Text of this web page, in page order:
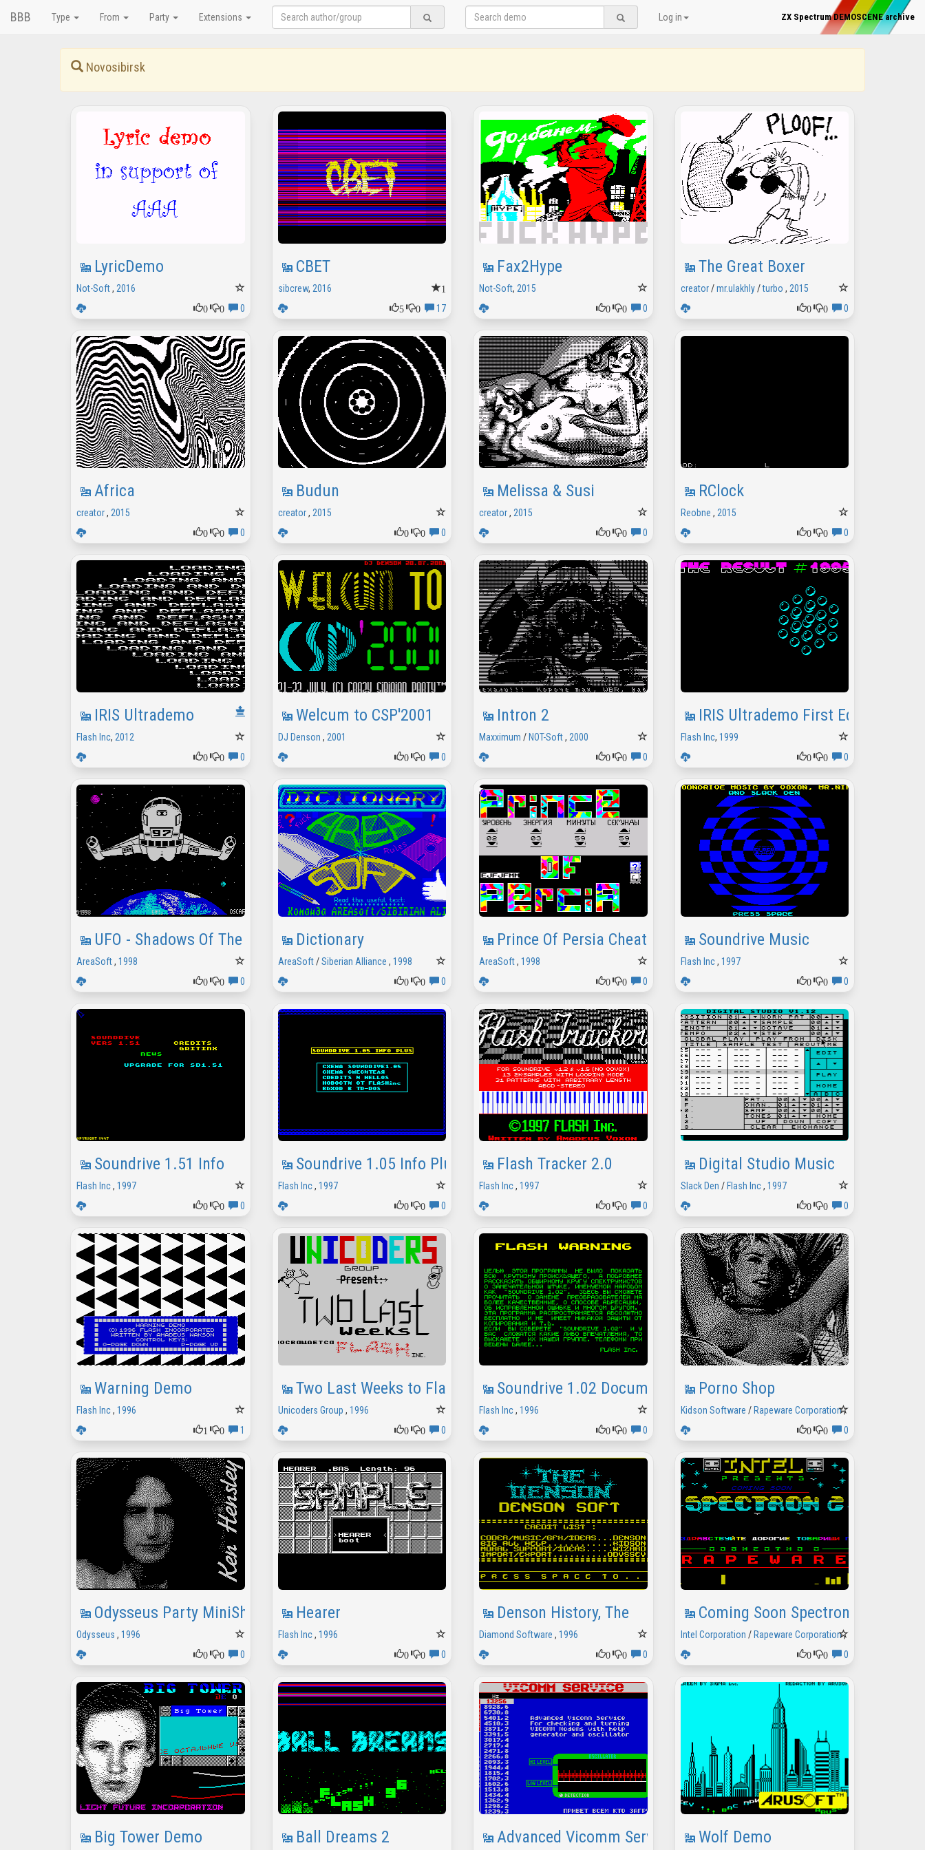
BBB Type From Party Extensions Log in ZX Spectrum DEMOSCENE archive
Novosibirsk
LyricDemo
Not-Soft, 2016
0
0 0
CBET
1
sibcrew, 2016
5
0 17
Fax2Hype
Not-Soft, 2015
0
0 0
The Great Boxer
creator/mr.ulakhly/turbo , 2015
0
0 0
Africa
creator, 2015
0
0 0
Budun
creator, 2015
0
0 0
Melissa & Susi
creator, 2015
0
0 0
RClock
Reobne , 2015
0
0 0
IRIS Ultrademo
Flash Inc, 2012
0
0 0
Welcum to CSP'2001
DJ Denson , 2001
0
0 0
Intron 2
Maxximum / NOT-Soft, 2000
0
0 0
IRIS Ultrademo First Edition
Flash Inc, 1999
0
0 0
UFO - Shadows Of The Night
AreaSoft, 1998
0
0 0
Dictionary
AreaSoft/Siberian Alliance , 1998
0
0 0
Prince Of Persia Cheat Password
AreaSoft, 1998
0
0 0
Soundrive Music
Flash Inc, 1997
0
0 0
Soundrive 1.51 Info
Flash Inc, 1997
0
0 0
Soundrive 1.05 Info Plus
Flash Inc, 1997
0
0 0
Flash Tracker 2.0
Flash Inc, 1997
0
0 0
Digital Studio Music
Slack Den / Flash Inc, 1997
0
0 0
Warning Demo
Flash Inc, 1996
1
0 1
Two Last Weeks to Flash Inc
Unicoders Group , 1996
0
0 0
Soundrive 1.02 Documental Demo 2
Flash Inc, 1996
0
0 0
Porno Shop
Kidson Software / Rapeware Corporation,1996
0
0 0
Odysseus Party MiniShow
Odysseus , 1996
0
0 0
Hearer
Flash Inc, 1996
0
0 0
Denson History, The
Diamond Software , 1996
0
0 0
Coming Soon Spectron 2
Intel Corporation / Rapeware Corporation,1996
0
0 0
Big Tower Demo Ball Dreams 2 Advanced Vicomm Service Wolf Demo